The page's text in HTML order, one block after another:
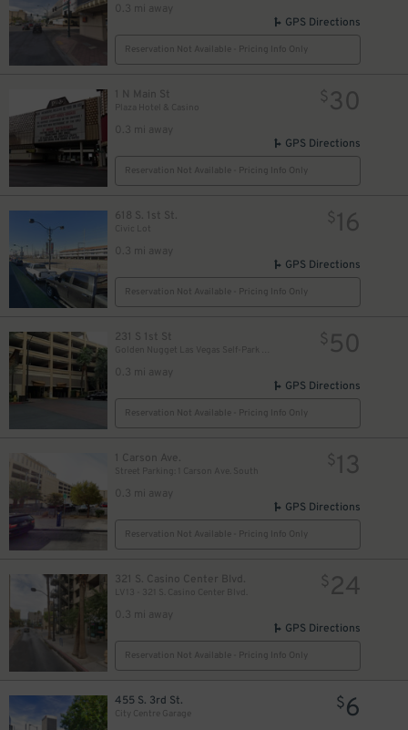
0.3 mi away
GPS Directions
Reservation Not Available - Pricing Info Only
1 N Main St
Plaza Hotel & Casino
0.3 mi away
$30
GPS Directions
Reservation Not Available - Pricing Info Only
618 S. 1st St.
Civic Lot
0.3 mi away
$16
GPS Directions
Reservation Not Available - Pricing Info Only
231 S 1st St
0.3 mi away
$ 50
GPS Directions
Reservation Not Available - Pricing Info Only
1 Carson Ave.
Street Parking: 1 Carson Ave. South
0.3 mi away
$13
GPS Directions
Reservation Not Available - Pricing Info Only
321 S. Casino Center Blvd.
LV13 - 321 S. Casino Center Blvd.
0.3 mi away
$24
GPS Directions
Reservation Not Available - Pricing Info Only
455 S. 3rd St.
City Centre Garage
$6